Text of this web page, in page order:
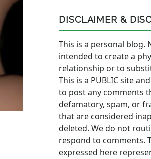
DISCLAIMER &
This is a personal blog.
intended to create a
relationship or to
This is a PUBLIC site
to post any comments
defamatory, spam, or
that are considered
deleted. We do not
respond to comments.
expressed here